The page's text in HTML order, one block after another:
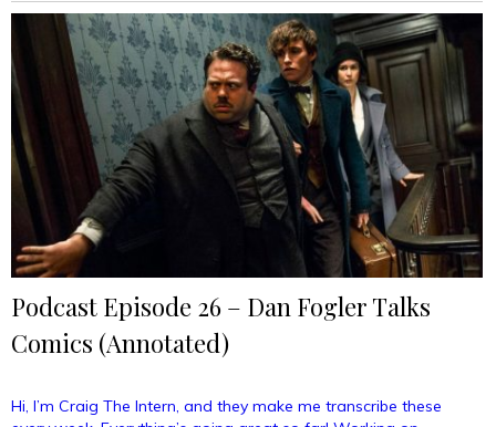
Vim
&
Vigor
(Annotated)”
Podcast Episode 26 – Dan Fogler Talks
Comics (Annotated)
Hi, I’m Craig The Intern, and they make me transcribe these